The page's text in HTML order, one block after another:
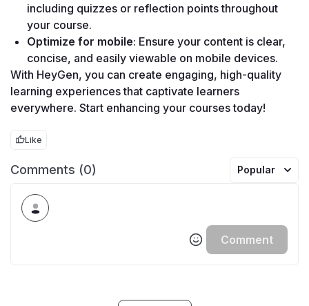
including quizzes or reflection points throughout
your course.
Optimize for mobile: Ensure your content is clear,
concise, and easily viewable on mobile devices.
With HeyGen, you can create engaging, high-quality
learning experiences that captivate learners
everywhere. Start enhancing your courses today!
Like
Comments (0) Popular
Comment